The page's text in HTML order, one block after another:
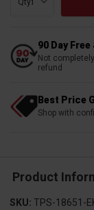
Qty:
90 Day
Not
refund
Best Price
Shop with
Product
SKU: TPS-18651-